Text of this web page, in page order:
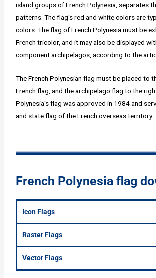
island groups of French Polynesia, separates
patterns. The flag's red and white colors are
colors. The flag of French Polynesia must be
French tricolor, and it may also be displayed
component archipelagos, according to the
The French Polynesian flag must be placed to
French flag, and the archipelago flag to the
Polynesia's flag was approved in 1984 and
and state flag of the French overseas territory.
French Polynesia flag
Icon Flags
Raster Flags
Vector Flags